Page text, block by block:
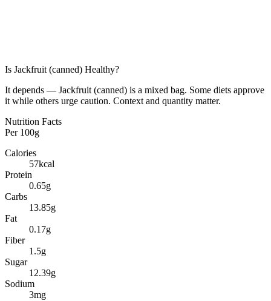
Is Jackfruit (canned) Healthy?
It depends — Jackfruit (canned) is a mixed bag. Some diets approve
it while others urge caution. Context and quantity matter.
Nutrition Facts
Per 100g
Calories
57kcal
Protein
0.65g
Carbs
13.85g
Fat
0.17g
Fiber
1.5g
Sugar
12.39g
Sodium
3mg